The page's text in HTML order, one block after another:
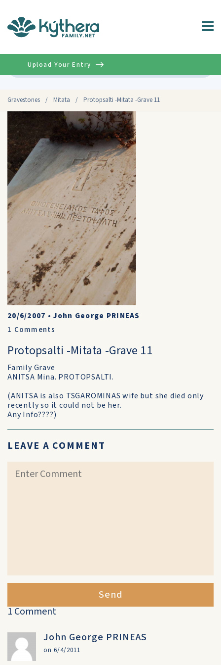
Gravestones / Mitata / Protopsalti -Mitata -Grave 11
Upload Your Entry
20/6/2007 •John George PRINEAS
1 Comments
Protopsalti -Mitata -Grave 11
Family Grave
ANITSA Mina. PROTOPSALTI.
(ANITSA is also TSGAROMINAS wife but she died only
recently so it could not be her.
Any Info????)
LEAVE A COMMENT
Send
1 Comment
John George PRINEAS
on 6/4/2011